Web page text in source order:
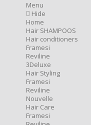
Menu
Hide
Home
Hair SHAMPOOS
Hair conditioners
Framesi
Reviline
3Deluxe
Hair Styling
Framesi
Reviline
Nouvelle
Hair Care
Framesi